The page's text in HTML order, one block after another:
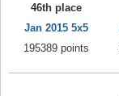
46th place
Jan 2015 5x5
195389 points